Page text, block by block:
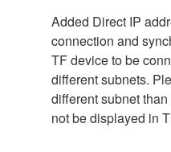
Added Direct IP
connection and
TF device to be
different subnets.
different subnet
not be displayed in